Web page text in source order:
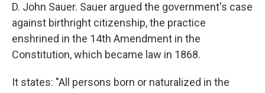
D. John Sauer. Sauer argued the government's case
against birthright citizenship, the practice
enshrined in the 14th Amendment in the
Constitution, which became law in 1868.
It states: "All persons born or naturalized in the